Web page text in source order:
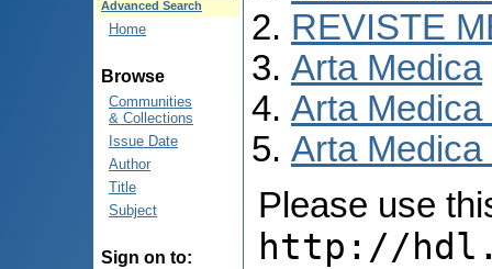
Advanced Search
Home
Browse
Communities
& Collections
Issue Date
Author
Title
Subject
Sign on to:
REVISTE
Arta Medica
Arta Medica
Arta
Please use
http://